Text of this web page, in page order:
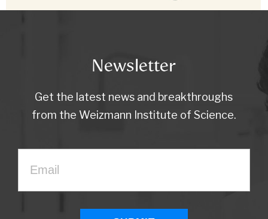
Newsletter
Get the latest news and breakthroughs
from the Weizmann Institute of Science.